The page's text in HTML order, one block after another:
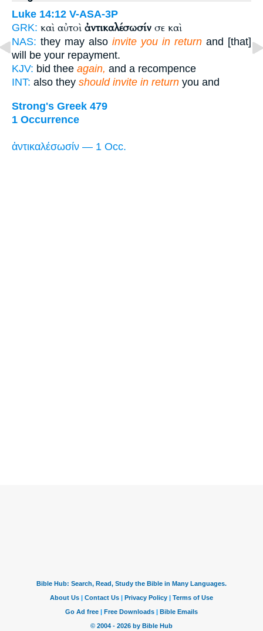
Luke 14:12 V-ASA-3P
GRK: καὶ αὐτοὶ ἀντικαλέσωσίν σε καὶ
NAS: they may also invite you in return and [that]
will be your repayment.
KJV: bid thee again, and a recompence
INT: also they should invite in return you and
Strong's Greek 479
1 Occurrence
ἀντικαλέσωσίν — 1 Occ.